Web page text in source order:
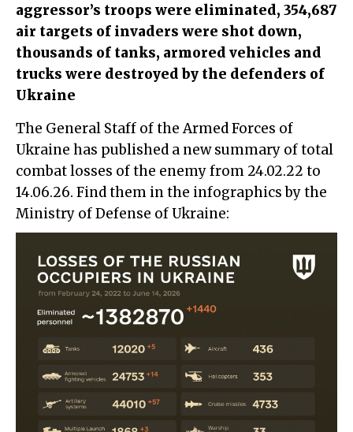
aggressor’s troops were eliminated, 354,687
air targets of invaders were shot down,
thousands of tanks, armored vehicles and
trucks were destroyed by the defenders of
Ukraine
The General Staff of the Armed Forces of
Ukraine has published a new summary of total
combat losses of the enemy from 24.02.22 to
14.06.26. Find them in the infographics by the
Ministry of Defense of Ukraine: